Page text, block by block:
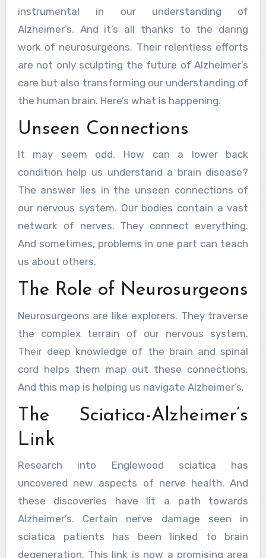
instrumental in our understanding of
Alzheimer’s. And it’s all thanks to the daring
work of neurosurgeons. Their relentless efforts
are not only sculpting the future of Alzheimer’s
care but also transforming our understanding of
the human brain. Here’s what is happening.
Unseen Connections
It may seem odd. How can a lower back
condition help us understand a brain disease?
The answer lies in the unseen connections of
our nervous system. Our bodies contain a vast
network of nerves. They connect everything.
And sometimes, problems in one part can teach
us about others.
The Role of Neurosurgeons
Neurosurgeons are like explorers. They traverse
the complex terrain of our nervous system.
Their deep knowledge of the brain and spinal
cord helps them map out these connections.
And this map is helping us navigate Alzheimer’s.
The Sciatica-Alzheimer’s
Link
Research into Englewood sciatica has
uncovered new aspects of nerve health. And
these discoveries have lit a path towards
Alzheimer’s. Certain nerve damage seen in
sciatica patients has been linked to brain
degeneration. This link is now a promising area